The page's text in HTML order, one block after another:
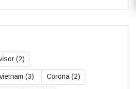
(2)
(3) Corona (2)